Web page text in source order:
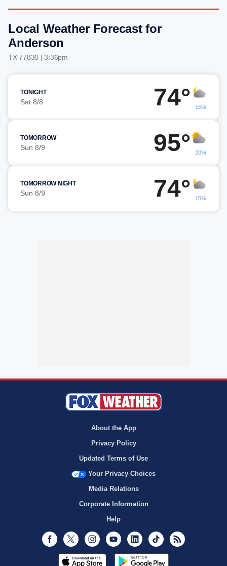
Local Weather Forecast for
Anderson
TX 77830 | 3:36pm
TONIGHT
Sat 8/8 74° 15%
TOMORROW
Sun 8/9 95° 20%
TOMORROW NIGHT
Sun 8/9 74° 15%
About the App
Privacy Policy
Updated Terms of Use
Your Privacy Choices
Media Relations
Corporate Information
Help
Facebook
Twitter InstagramYoutubeLinkedInTikTok